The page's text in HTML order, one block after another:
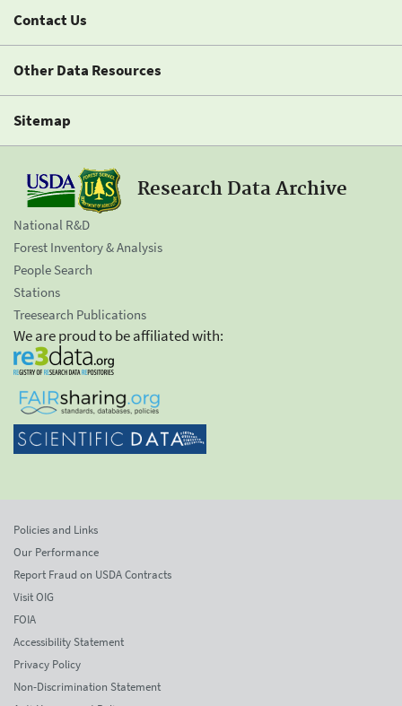
Contact Us
Other Data Resources
Sitemap
Research Data Archive
National R&D
Forest Inventory & Analysis
People Search
Stations
Treesearch Publications
We are proud to be affiliated with:
Policies and Links
Our Performance
Report Fraud on USDA Contracts
Visit OIG
FOIA
Accessibility Statement
Privacy Policy
Non-Discrimination Statement